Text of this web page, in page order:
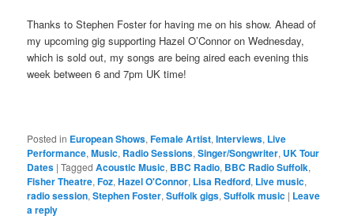
Thanks to Stephen Foster for having me on his show. Ahead of
my upcoming gig supporting Hazel O’Connor on Wednesday,
which is sold out, my songs are being aired each evening this
week between 6 and 7pm UK time!
Posted in European Shows,Female Artist,Interviews, Live
Performance,Music, Radio Sessions,Singer/Songwriter, UK Tour
Dates |Tagged Acoustic Music, BBC Radio, BBC Radio Suffolk,
Fisher Theatre,Foz,Hazel O'Connor, Lisa Redford, Live music,
radio session,Stephen Foster,Suffolk gigs,Suffolk music | Leave
a reply